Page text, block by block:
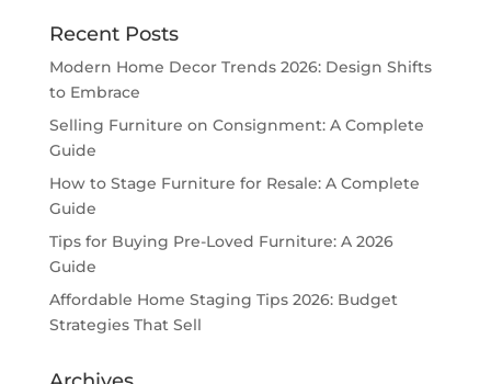
Recent Posts
Modern Home Decor Trends 2026: Design Shifts
to Embrace
Selling Furniture on Consignment: A Complete
Guide
How to Stage Furniture for Resale: A Complete
Guide
Tips for Buying Pre-Loved Furniture: A 2026
Guide
Affordable Home Staging Tips 2026: Budget
Strategies That Sell